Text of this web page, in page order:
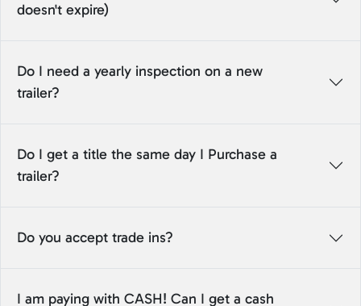
doesn't expire)
Do I need a yearly inspection on a new
trailer?
Do I get a title the same day I Purchase a
trailer?
Do you accept trade ins?
I am paying with CASH! Can I get a cash